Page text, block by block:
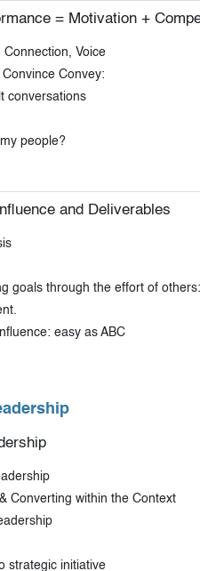
= Motivation +
Voice
Convey:
conversations
people?
and Deliverables
goals through the effort of others:
easy as ABC
Converting within the Context
strategic initiative